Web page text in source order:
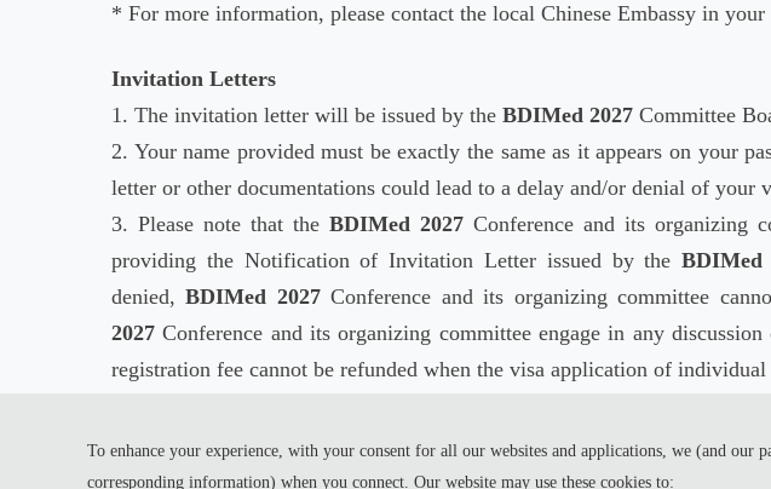
* For more information, please contact the local Chinese Embassy in your
Invitation Letters
1. The invitation letter will be issued by the BDIMed 2027 Committee
2. Your name provided must be exactly the same as it appears on your
letter or other documentations could lead to a delay and/or denial of your
3. Please note that the BDIMed 2027 Conference and its organizing
providing the Notification of Invitation Letter issued by theBDIMed
denied,BDIMed 2027Conference and its organizing committee
2027 Conference and its organizing committee engage in any
registration fee cannot be refunded when the visa application of individual
visa.
To enhance your experience, with your consent for all our websites and applications, we (and our
corresponding information) when you connect. Our website may use these cookies to: